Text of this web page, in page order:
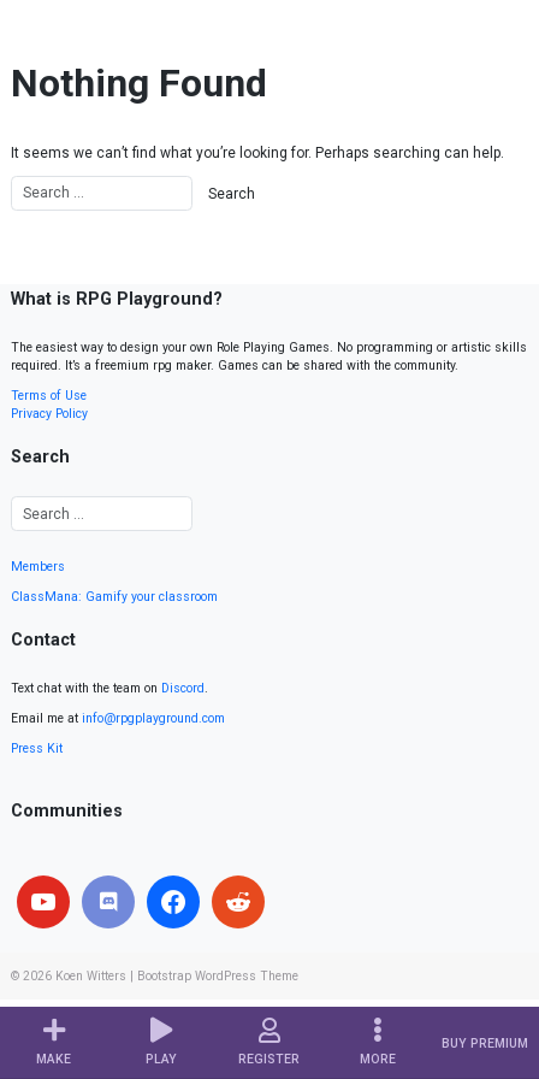
MAKE PLAY REGISTER MORE
BUY PREMIUM
Nothing Found
It seems we can’t find what you’re looking for. Perhaps searching can help.
What is RPG Playground?
The easiest way to design your own Role Playing Games. No programming or artistic skills
required. It’s a freemium rpg maker. Games can be shared with the community.
Terms of Use
Privacy Policy
Search
Members
ClassMana: Gamify your classroom
Contact
Text chat with the team on Discord.
Email me at info@rpgplayground.com
Press Kit
Communities
© 2026 Koen Witters Bootstrap WordPress Theme